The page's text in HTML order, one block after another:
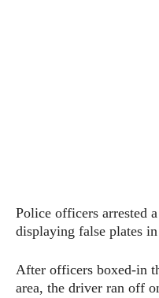
Police officers arrested
displaying false plates
After officers boxed-in
area, the driver ran off